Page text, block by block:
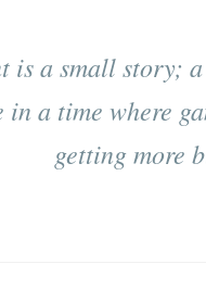
is a small story;
in a time where
getting more